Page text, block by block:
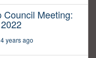
Council Meeting:
years ago